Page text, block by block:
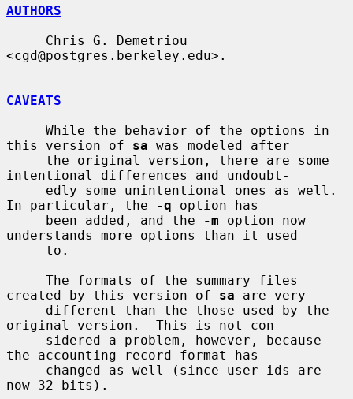
AUTHORS
<cgd@postgres.berkeley.edu>.
CAVEATS
this version of sa was modeled after
intentional differences and undoubt-
In particular, the
-q option has
     been added, and the
-m option now
understands more options than it used
created by this version of sa are very
original version.  This is not con-
the accounting record format has
now 32 bits).